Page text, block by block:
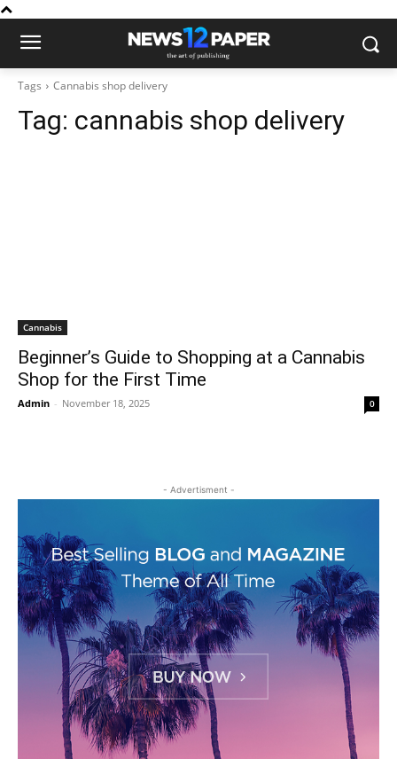
Tags Cannabis shop delivery
Tag: cannabis shop delivery
Cannabis
Beginner’s Guide to Shopping at a Cannabis
Shop for the First Time
Admin - November 18, 2025 0
- Advertisment -